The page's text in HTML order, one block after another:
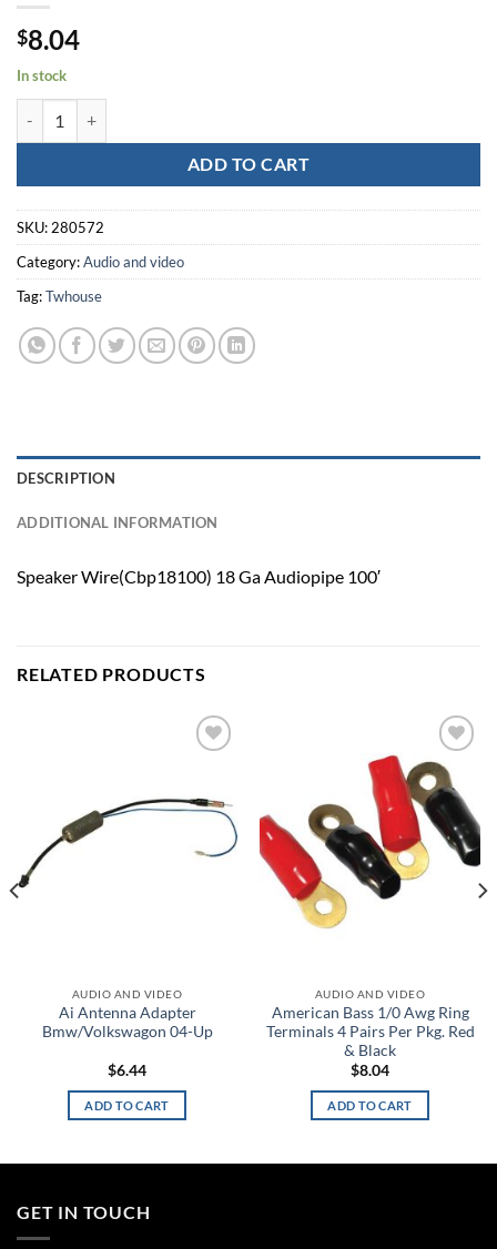
$8.04
In stock
ADD TO CART
SKU: 280572
Category:Audio and video
Tag:Twhouse
DESCRIPTION
ADDITIONAL INFORMATION
Speaker Wire(Cbp18100) 18 Ga Audiopipe 100′
RELATED PRODUCTS
AUDIO AND VIDEO
Ai Antenna Adapter
Bmw/Volkswagon 04-Up
$6.44
ADD TO CART
Add to
wishlist
AUDIO AND VIDEO
American Bass 1/0 Awg Ring
Terminals 4 Pairs Per Pkg. Red
& Black
$8.04
ADD TO CART
GET IN TOUCH